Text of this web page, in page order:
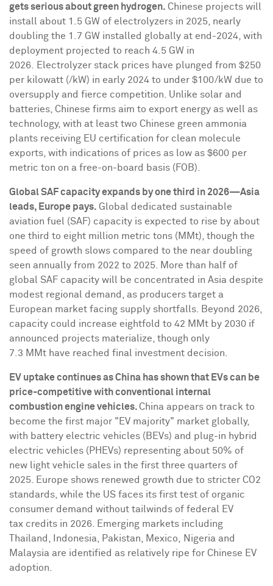
gets serious about green hydrogen. Chinese projects will
install about 1.5 GW of electrolyzers in 2025, nearly
doubling the 1.7 GW installed globally at end-2024, with
deployment projected to reach 4.5 GW in
2026. Electrolyzer stack prices have plunged from $250
per kilowatt (/kW) in early 2024 to under $100/kW due to
oversupply and fierce competition. Unlike solar and
batteries, Chinese firms aim to export energy as well as
technology, with at least two Chinese green ammonia
plants receiving EU certification for clean molecule
exports, with indications of prices as low as $600 per
metric ton on a free-on-board basis (FOB).
Global SAF capacity expands by one third in 2026—Asia
leads, Europe pays. Global dedicated sustainable
aviation fuel (SAF) capacity is expected to rise by about
one third to eight million metric tons (MMt), though the
speed of growth slows compared to the near doubling
seen annually from 2022 to 2025. More than half of
global SAF capacity will be concentrated in Asia despite
modest regional demand, as producers target a
European market facing supply shortfalls. Beyond 2026,
capacity could increase eightfold to 42 MMt by 2030 if
announced projects materialize, though only
7.3 MMt have reached final investment decision.
EV uptake continues asChina has shown that EVs can be
price-competitive with conventional internal
combustion engine vehicles. China appears on track to
become the first major "EV majority" market globally,
with battery electric vehicles (BEVs) and plug-in hybrid
electric vehicles (PHEVs) representing about 50% of
new light vehicle sales in the first three quarters of
2025.
Europe shows renewed growth due to stricter CO2
standards, while the US faces its first test of organic
consumer demand without tailwinds of federal EV
tax credits in 2026. Emerging markets including
Thailand
Indonesia Pakistan , Mexico, Nigeria and
Malaysia are identified as relatively ripe for Chinese EV
adoption.